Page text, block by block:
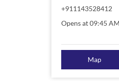
+911143528412
Opens at 09:45 AM
Map